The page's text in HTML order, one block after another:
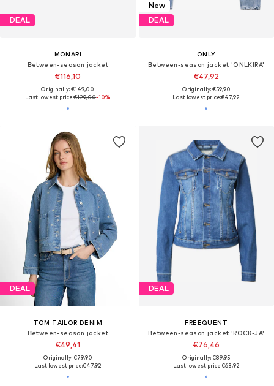
DEAL
MONARI
Between-season jacket
€116,10
Originally: €149,00
Last lowest price:€129,00-10%
New
DEAL
ONLY
Between-season jacket 'ONLKIRA'
€47,92
Originally: €59,90
Last lowest price:€47,92
DEAL
TOM TAILOR DENIM
Between-season jacket
€49,41
Originally: €79,90
Last lowest price:€47,92
DEAL
FREEQUENT
Between-season jacket 'ROCK-JA'
€76,46
Originally: €89,95
Last lowest price:€63,92